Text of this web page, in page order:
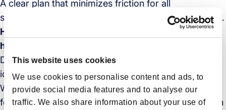
This website uses cookies
We use cookies to personalise content and ads, to
provide social media features and to analyse our
traffic. We also share information about your use of
A clear plan that minimizes friction for all
stakeholders and keeps operations running smoothly.
Hands-on support and proactive exception
handling.
Dedicated support during the transition, with issues
identified early and handled quickly.
When these conditions are met, changing freight
forwarders becomesa managed processrather than